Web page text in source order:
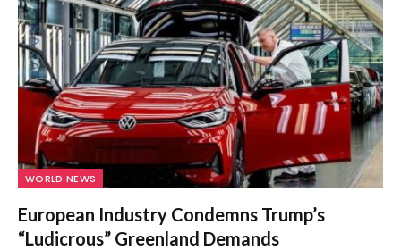
WORLD NEWS
European Industry Condemns Trump’s
“Ludicrous” Greenland Demands